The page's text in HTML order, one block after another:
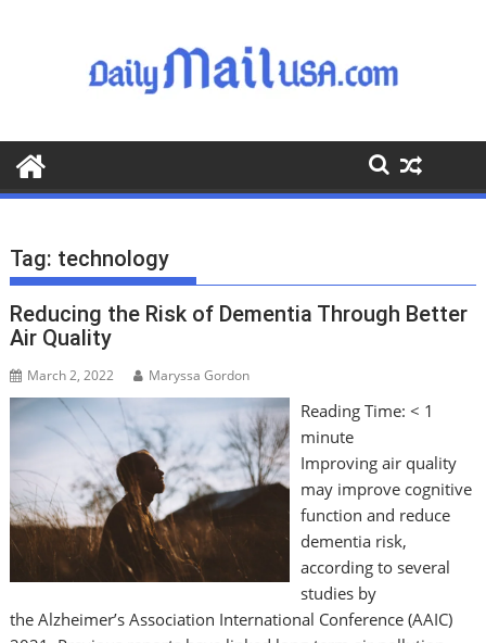
o
o
Tag: technology
Reducing the Risk of Dementia Through Better
Air Quality
March 2, 2022 Maryssa Gordon
Reading Time: < 1
minute
Improving air quality
may improve cognitive
function and reduce
dementia risk,
according to several
studies by
the Alzheimer’s Association International Conference (AAIC)